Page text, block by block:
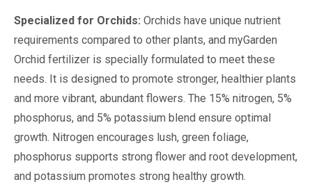
Specialized for Orchids: Orchids have unique nutrient
requirements compared to other plants, and myGarden
Orchid fertilizer is specially formulated to meet these
needs. It is designed to promote stronger, healthier plants
and more vibrant, abundant flowers. The 15% nitrogen, 5%
phosphorus, and 5% potassium blend ensure optimal
growth. Nitrogen encourages lush, green foliage,
phosphorus supports strong flower and root development,
and potassium promotes strong healthy growth.